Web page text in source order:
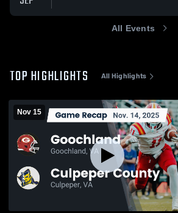
All Events
TOP HIGHLIGHTS All Highlights
Nov 15